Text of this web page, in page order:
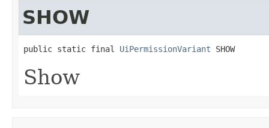
SHOW
public static final UiPermissionVariant SHOW
Show